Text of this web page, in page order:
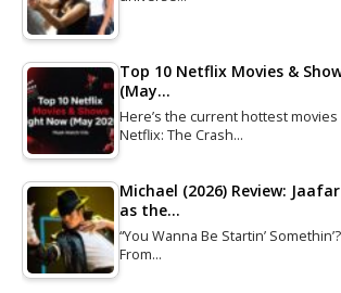
Top 10 Netflix Movies &
(May…
Here’s the current hottest
Netflix: The Crash…
Michael (2026) Review:
as the…
“You Wanna Be Startin’
From…